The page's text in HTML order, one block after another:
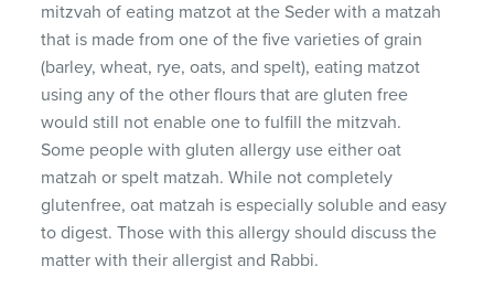
mitzvah of eating matzot at the Seder with a matzah
that is made from one of the five varieties of grain
(barley, wheat, rye, oats, and spelt), eating matzot
using any of the other flours that are gluten free
would still not enable one to fulfill the mitzvah.
Some people with gluten allergy use either oat
matzah or spelt matzah. While not completely
glutenfree, oat matzah is especially soluble and easy
to digest. Those with this allergy should discuss the
matter with their allergist and Rabbi.